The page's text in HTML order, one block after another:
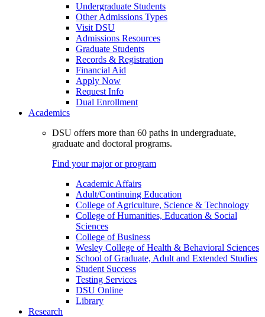
Undergraduate Students
Other Admissions Types
Visit DSU
Admissions Resources
Graduate Students
Records & Registration
Financial Aid
Apply Now
Request Info
Dual Enrollment
Academics
DSU offers more than 60 paths in undergraduate,
graduate and doctoral programs.
Find your major or program
Academic Affairs
Adult/Continuing Education
College of Agriculture, Science & Technology
College of Humanities, Education & Social
Sciences
College of Business
Wesley College of Health & Behavioral Sciences
School of Graduate, Adult and Extended Studies
Student Success
Testing Services
DSU Online
Library
Research